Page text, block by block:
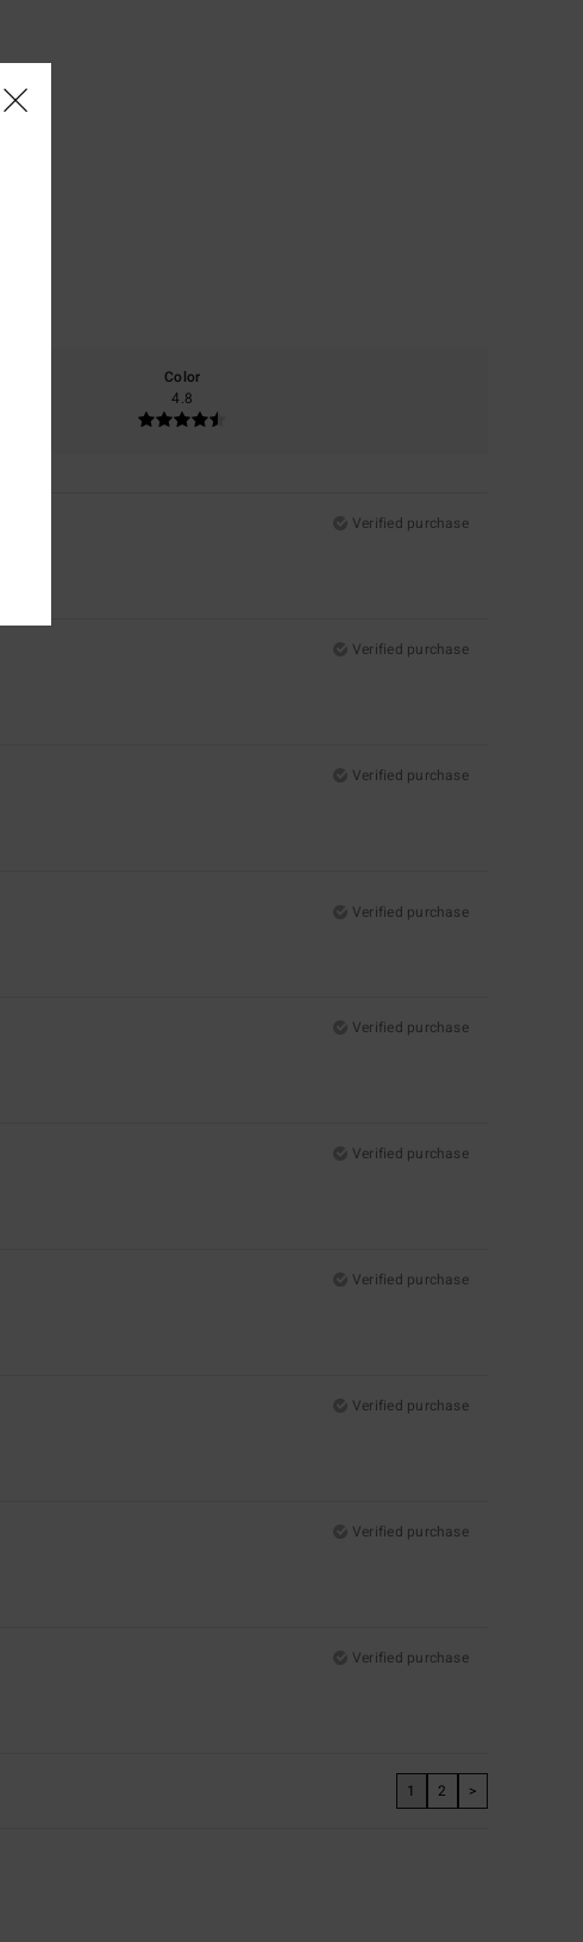
Color
4.8
Verified purchase
Verified purchase
Verified purchase
Verified purchase
Verified purchase
Verified purchase
Verified purchase
Verified purchase
Verified purchase
Verified purchase
1 2 >